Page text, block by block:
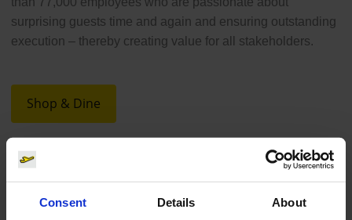
Consent Details About
surprising guests time and again and ensuring outstanding
execution – thereby creating value for all stakeholders.
Shop & Dine